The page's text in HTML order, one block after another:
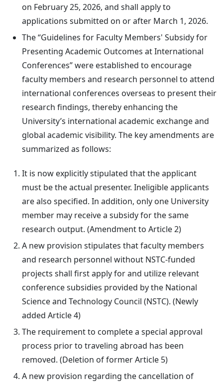
on February 25, 2026, and shall apply to
applications submitted on or after March 1, 2026.
The “Guidelines for Faculty Members' Subsidy for
Presenting Academic Outcomes at International
Conferences” were established to encourage
faculty members and research personnel to attend
international conferences overseas to present their
research findings, thereby enhancing the
University’s international academic exchange and
global academic visibility. The key amendments are
summarized as follows:
It is now explicitly stipulated that the applicant
must be the actual presenter. Ineligible applicants
are also specified. In addition, only one University
member may receive a subsidy for the same
research output. (Amendment to Article 2)
A new provision stipulates that faculty members
and research personnel without NSTC-funded
projects shall first apply for and utilize relevant
conference subsidies provided by the National
Science and Technology Council (NSTC). (Newly
added Article 4)
The requirement to complete a special approval
process prior to traveling abroad has been
removed. (Deletion of former Article 5)
A new provision regarding the cancellation of